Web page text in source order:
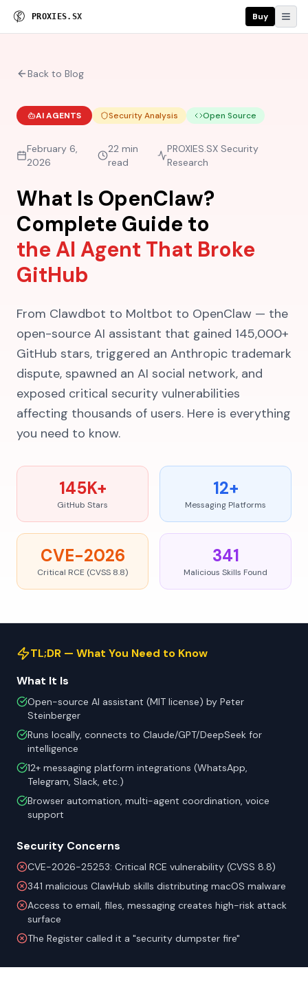
PROXI ES. SX Buy
Back to Blog
AI AGENTS Security Analysis Open Source
February 6,
2026
22 min
read
PROXIES.SX Security
Research
What Is OpenClaw?
Complete Guide to
the AI Agent That Broke
GitHub
From Clawdbot to Moltbot to OpenClaw — the
open-source AI assistant that gained 145,000+
GitHub stars, triggered an Anthropic trademark
dispute, spawned an AI social network, and
exposed critical security vulnerabilities
affecting thousands of users. Here is everything
you need to know.
145K+
GitHub Stars
12+
Messaging Platforms
CVE-2026
Critical RCE (CVSS 8.8)
341
Malicious Skills Found
TL;DR — What You Need to Know
What It Is
Open-source AI assistant (MIT license) by Peter
Steinberger
Runs locally, connects to Claude/GPT/DeepSeek for
intelligence
12+ messaging platform integrations (WhatsApp,
Telegram, Slack, etc.)
Browser automation, multi-agent coordination, voice
support
Security Concerns
CVE-2026-25253: Critical RCE vulnerability (CVSS 8.8)
341 malicious ClawHub skills distributing macOS malware
Access to email, files, messaging creates high-risk attack
surface
The Register called it a "security dumpster fire"